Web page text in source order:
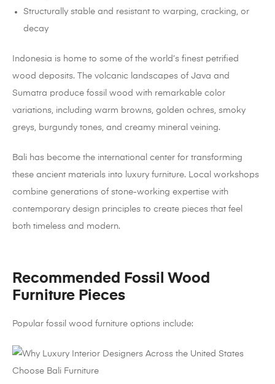
Structurally stable and resistant to warping, cracking, or
decay
Indonesia is home to some of the world’s finest petrified
wood deposits. The volcanic landscapes of Java and
Sumatra produce fossil wood with remarkable color
variations, including warm browns, golden ochres, smoky
greys, burgundy tones, and creamy mineral veining.
Bali has become the international center for transforming
these ancient materials into luxury furniture. Local workshops
combine generations of stone-working expertise with
contemporary design principles to create pieces that feel
both timeless and modern.
Recommended Fossil Wood
Furniture Pieces
Popular fossil wood furniture options include: